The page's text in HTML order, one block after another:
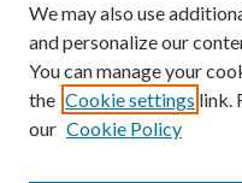
We may also use
and personalize our
You can manage your
the Cookie settings link.
our Cookie Policy